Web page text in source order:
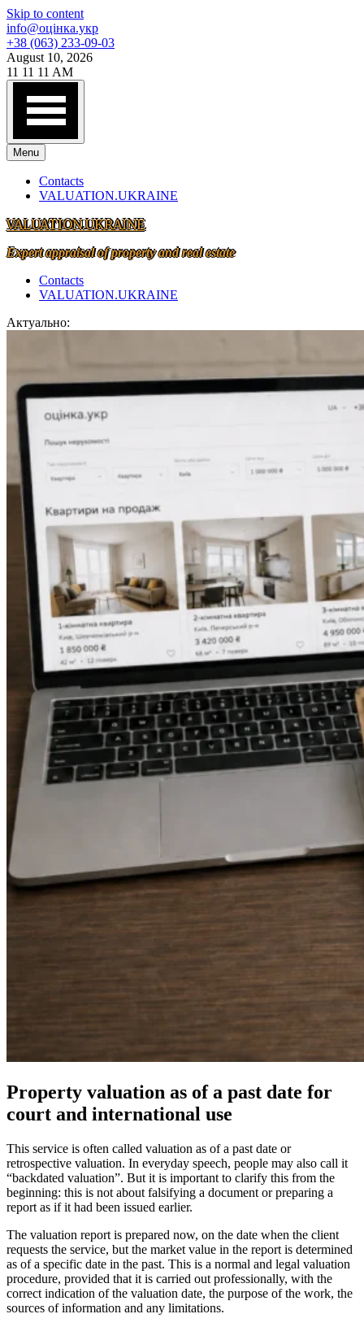
Skip to content
info@оцінка.укр
+38 (063) 233-09-03
August 10, 2026
11 11 11 AM
Menu
Contacts
VALUATION.UKRAINE
VALUATION.UKRAINE
Expert appraisal of property and real estate
Contacts
VALUATION.UKRAINE
Актуально:
Property valuation as of a past date for
court and international use
This service is often called valuation as of a past date or
retrospective valuation. In everyday speech, people may also call it
“backdated valuation”. But it is important to clarify this from the
beginning: this is not about falsifying a document or preparing a
report as if it had been issued earlier.
The valuation report is prepared now, on the date when the client
requests the service, but the market value in the report is determined
as of a specific date in the past. This is a normal and legal valuation
procedure, provided that it is carried out professionally, with the
correct indication of the valuation date, the purpose of the work, the
sources of information and any limitations.